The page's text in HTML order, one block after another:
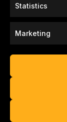
Statistics
Marketing
SUPPORT &
Refund &
Website
Copyright ©